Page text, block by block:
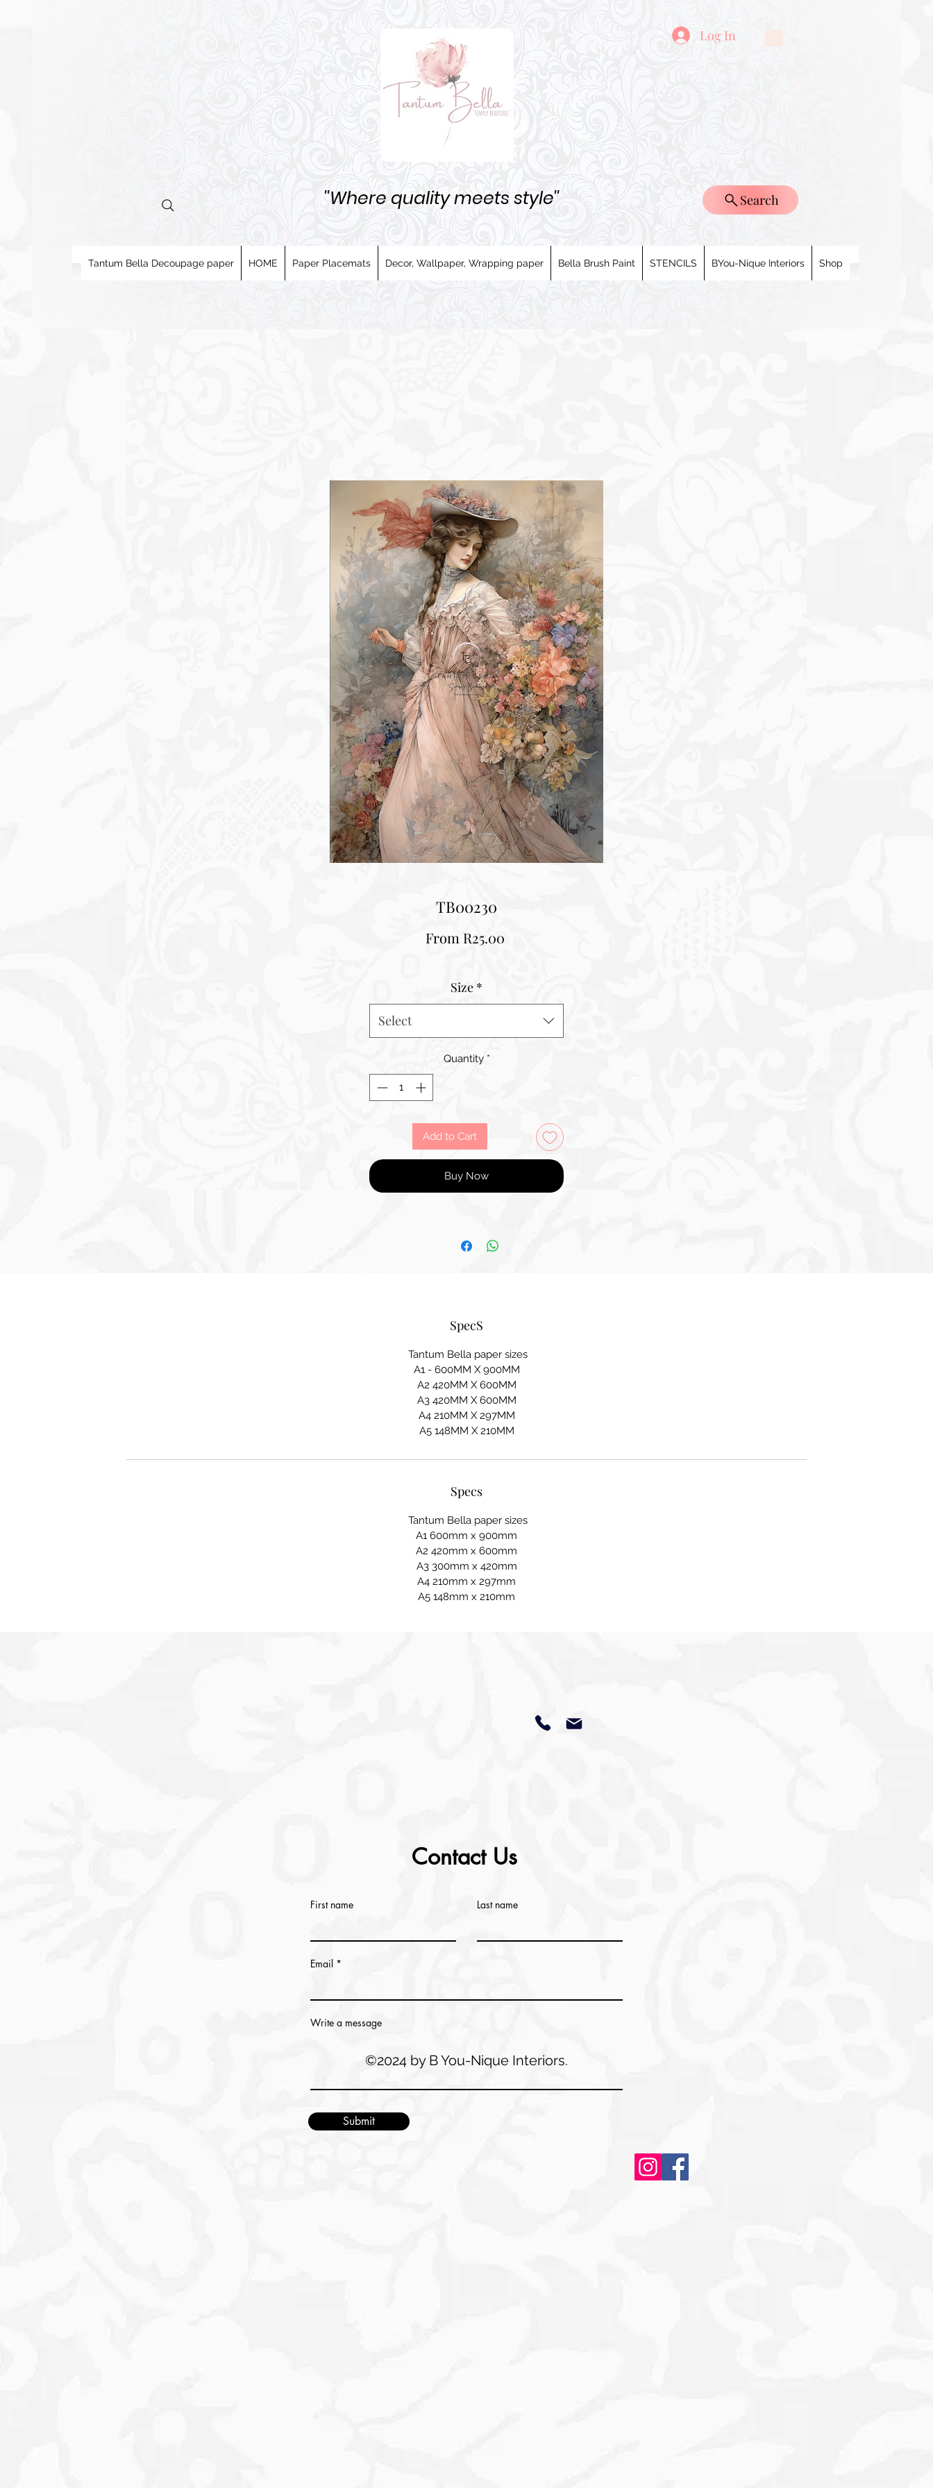
Log In
''Where quality meets style'' Search
Tantum Bella Decoupage paper HOME Paper Placemats Decor, Wallpaper, Wrapping paper Bella Brush Paint STENCILS BYou-Nique Interiors Shop
TB00230
From R25.00Sale
Size *
Select
Quantity *
Add to Cart
Buy Now
SpecS
Tantum Bella paper sizes
A1 - 600MM X 900MM
A2 420MM X 600MM
A3 420MM X 600MM
A4 210MM X 297MM
A5 148MM X 210MM
Specs
Tantum Bella paper sizes
A1 600mm x 900mm
A2 420mm x 600mm
A3 300mm x 420mm
A4 210mm x 297mm
A5 148mm x 210mm
Contact Us
First name Last name
Email
Write a message
Submit
©2024 by B You-Nique Interiors.